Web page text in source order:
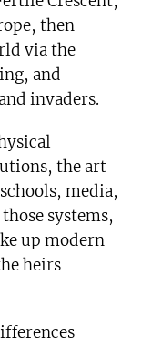
then
via the
and
invaders.
the art
media,
systems,
up modern
heirs